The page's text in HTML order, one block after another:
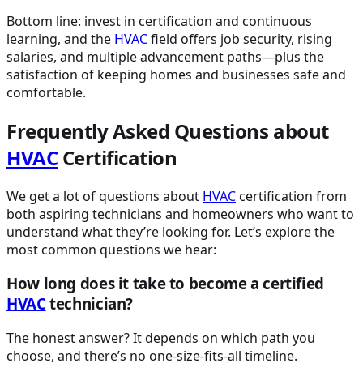
Bottom line: invest in certification and continuous
learning, and the HVACfield offers job security, rising
salaries, and multiple advancement paths—plus the
satisfaction of keeping homes and businesses safe and
comfortable.
Frequently Asked Questions about
HVACCertification
We get a lot of questions about HVACcertification from
both aspiring technicians and homeowners who want to
understand what they’re looking for. Let’s explore the
most common questions we hear:
How long does it take to become a certified
HVAC technician?
The honest answer? It depends on which path you
choose, and there’s no one-size-fits-all timeline.